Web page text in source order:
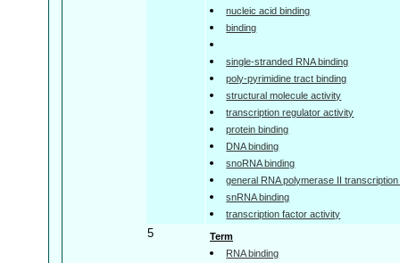
nucleic acid binding
binding
single-stranded RNA binding
poly-pyrimidine tract binding
structural molecule activity
transcription regulator activity
protein binding
DNA binding
snoRNA binding
general RNA polymerase II
snRNA binding
transcription factor activity
5
Term
RNA binding